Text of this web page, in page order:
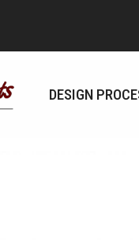
DESIGN